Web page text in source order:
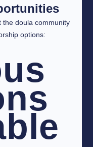
the doula community
options: